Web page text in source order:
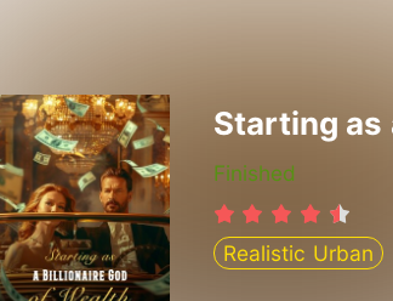
Finished
Realistic Urban